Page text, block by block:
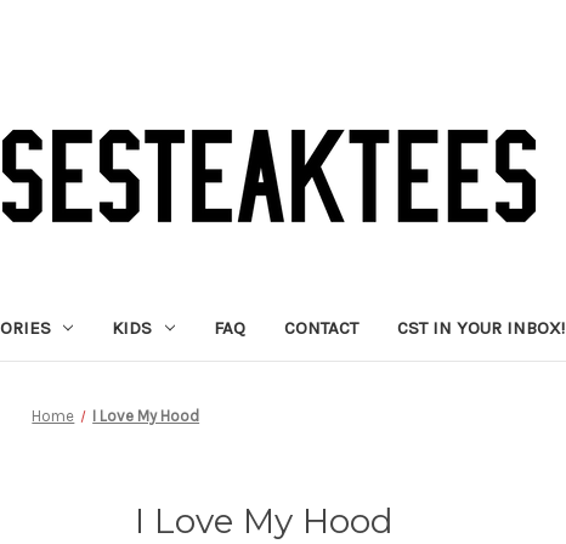
KIDS FAQ CONTACT CST IN YOUR INBOX!
Home I Love My Hood
I Love My Hood